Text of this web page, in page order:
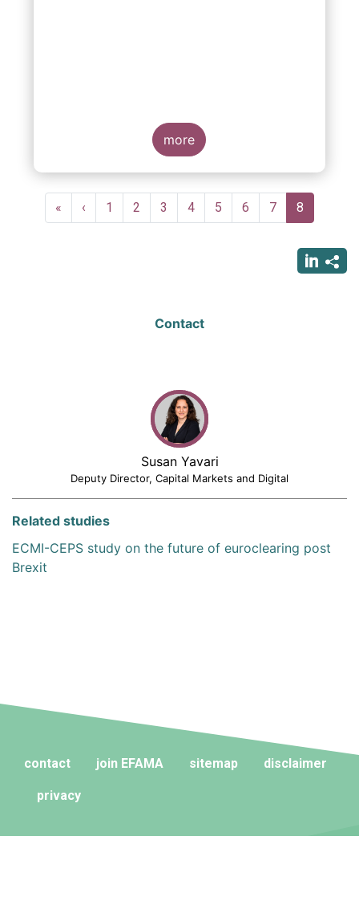
more
Pagination
First
page
«
Previous
page
‹ Page
1 Page
2 Page
3 Page
4 Page
5 Page
6 Page
7
Current
page
8
Contact
Susan Yavari
Deputy Director, Capital Markets and Digital
Related studies
ECMI-CEPS study on the future of euroclearing post
Brexit
contact join EFAMA sitemap disclaimer
privacy